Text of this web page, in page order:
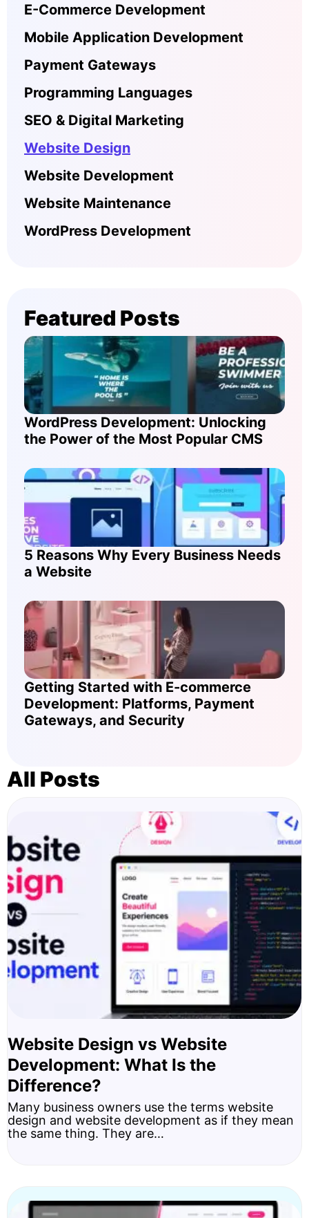
E-Commerce Development
Mobile Application Development
Payment Gateways
Programming Languages
SEO & Digital Marketing
Website Design
Website Development
Website Maintenance
WordPress Development
Featured Posts
WordPress Development: Unlocking
the Power of the Most Popular CMS
5 Reasons Why Every Business Needs
a Website
Getting Started with E-commerce
Development: Platforms, Payment
Gateways, and Security
All Posts
Website Design vs Website
Development: What Is the
Difference?
Many business owners use the terms website
design and website development as if they mean
the same thing. They are…